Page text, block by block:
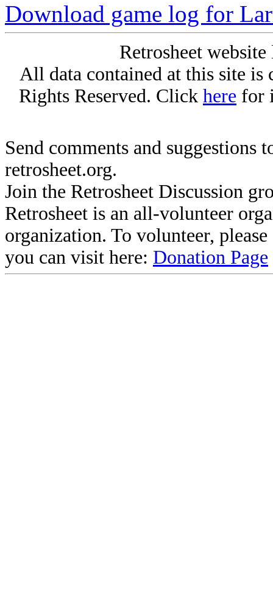
Download game log for
Retrosheet
All data contained at this site
Rights Reserved. Click here for
Send comments and suggestions
retrosheet.org.
Join the Retrosheet Discussion
Retrosheet is an all-volunteer
organization. To volunteer,
you can visit here: Donation Page